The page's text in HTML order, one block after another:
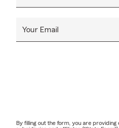
Your Email
By filling out the form, you are